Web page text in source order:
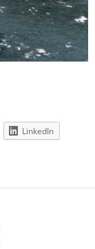
LinkedIn